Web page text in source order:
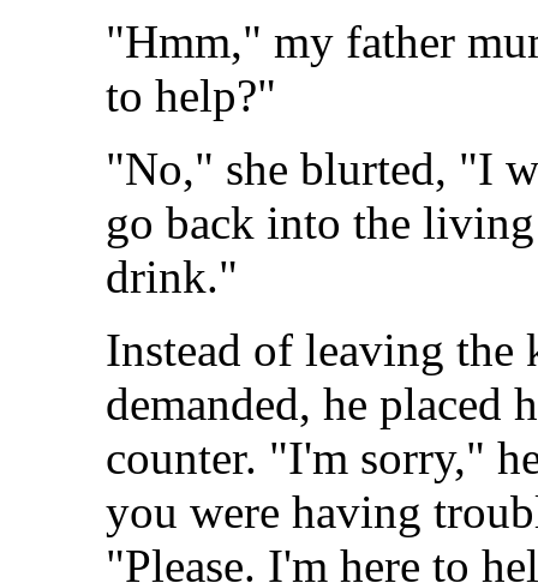
"Hmm," my father
to help?"
"No," she blurted, "I
go back into the
drink."
Instead of leaving the
demanded, he placed
counter. "I'm sorry,"
you were having
"Please. I'm here to